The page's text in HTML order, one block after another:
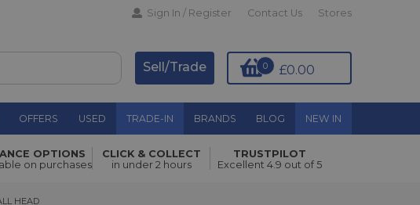
Sign In / Register Contact Us Stores
£0.00
0
Sell/Trade
OFFERS USED TRADE-IN BRANDS BLOG NEW IN
OPTIONS
on purchases
CLICK & COLLECT
in under 2 hours
TRUSTPILOT
Excellent 4.9 out of 5
HEADHEAD